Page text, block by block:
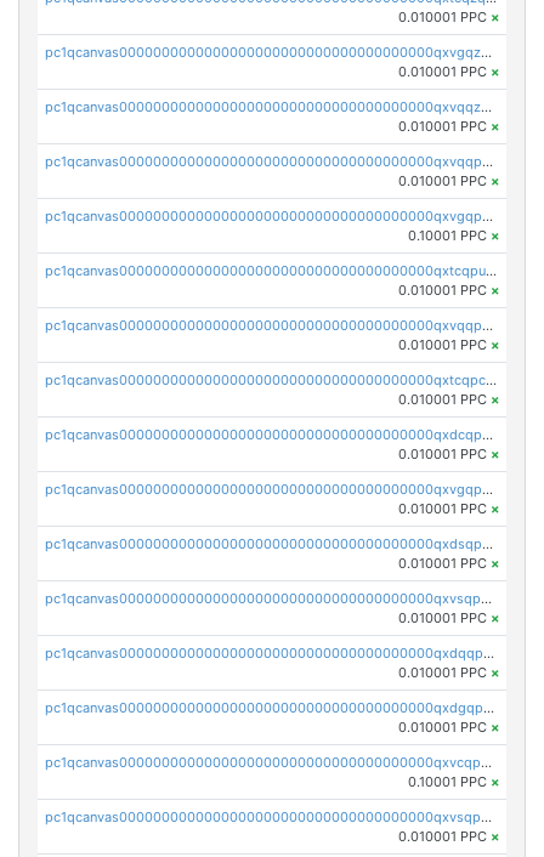
0.010001 PPC ×
pc1qcanvas0000000000000000000000000000000000000qxvgqzqqqq6ghch
0.010001 PPC ×
pc1qcanvas0000000000000000000000000000000000000qxvqqzqqqtpp0nc
0.010001 PPC ×
pc1qcanvas0000000000000000000000000000000000000qxvqqpuqqqyctpu
0.010001 PPC ×
pc1qcanvas0000000000000000000000000000000000000qxvgqpuqqtl3n2n
0.10001 PPC ×
pc1qcanvas0000000000000000000000000000000000000qxtcqpuqq70llxj
0.010001 PPC ×
pc1qcanvas0000000000000000000000000000000000000qxvqqpcqqgv4978
0.010001 PPC ×
pc1qcanvas0000000000000000000000000000000000000qxtcqpcqqk8j3ef
0.010001 PPC ×
pc1qcanvas0000000000000000000000000000000000000qxdcqpgqqj7hjut
0.010001 PPC ×
pc1qcanvas0000000000000000000000000000000000000qxvgqpgqq27pvjl
0.010001 PPC ×
pc1qcanvas0000000000000000000000000000000000000qxdsqpgqqe972hy
0.010001 PPC ×
pc1qcanvas0000000000000000000000000000000000000qxvsqpgqqh66d0w
0.010001 PPC ×
pc1qcanvas0000000000000000000000000000000000000qxdqqpgqq06vnp6
0.010001 PPC ×
pc1qcanvas0000000000000000000000000000000000000qxdgqpgqqyp9t24
0.010001 PPC ×
pc1qcanvas0000000000000000000000000000000000000qxvcqpgqqupn4yp
0.10001 PPC ×
pc1qcanvas0000000000000000000000000000000000000qxvsqpyqq0zdl82
0.010001 PPC ×